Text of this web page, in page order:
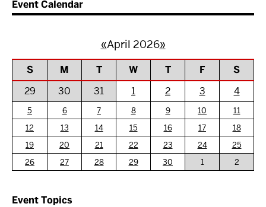
Event Calendar
«April 2026»
S M T W T F
S
29
30 31 1 2 3 4
5 6 7 8 9 10
11
12
13 14 15 16 17
18
19
20 21 22 23 24
25
26
27 28 29 30 1 2
Event Topics